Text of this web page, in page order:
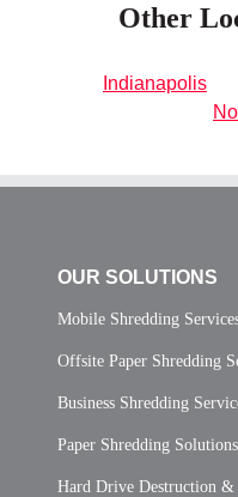
Other
Indianapolis
OUR SOLUTIONS
Mobile Shredding
Offsite Paper Shredding
Business Shredding
Paper Shredding
Hard Drive Destruction &